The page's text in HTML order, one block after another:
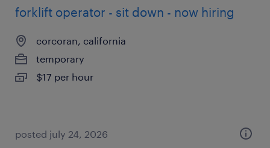
forklift operator - sit down - now hiring
corcoran, california
temporary
$17 per hour
posted july 24, 2026